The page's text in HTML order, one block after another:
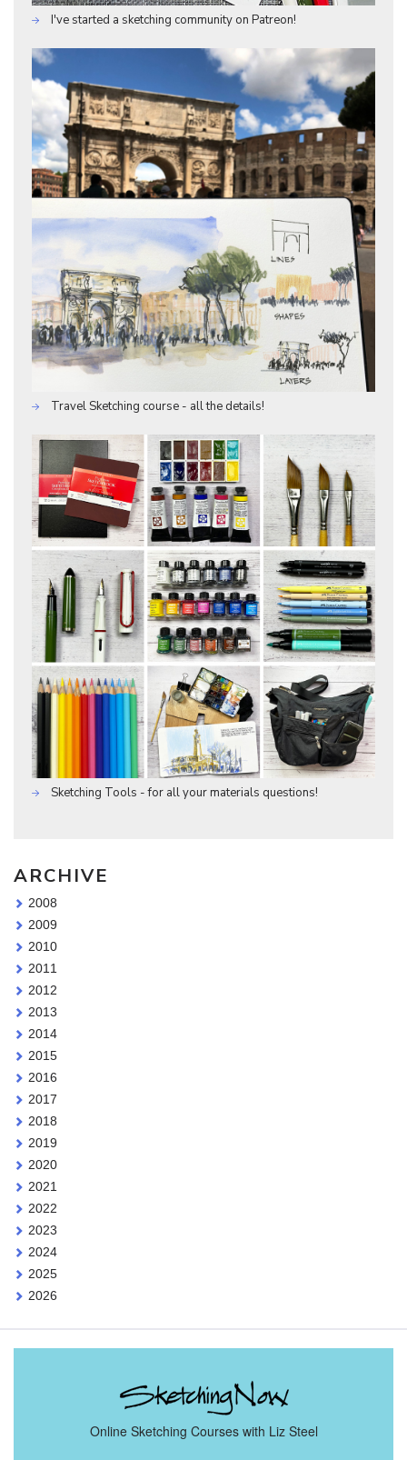
I've started a sketching community on Patreon!
Travel Sketching course - all the details!
Sketching Tools - for all your materials questions!
ARCHIVE
2008
2009
2010
2011
2012
2013
2014
2015
2016
2017
2018
2019
2020
2021
2022
2023
2024
2025
2026
Online Sketching Courses with Liz Steel